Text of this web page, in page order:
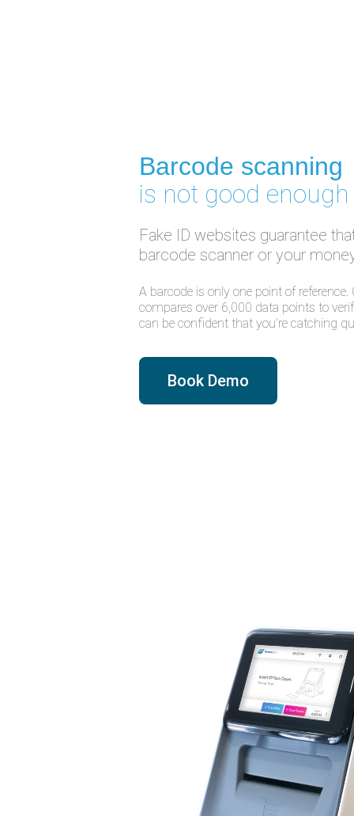
Barcode scanning
is not good enough
Fake ID websites guarantee
barcode scanner or your
A barcode is only one point of
compares over 6,000 data points to
can be confident that you’re catching
Book Demo